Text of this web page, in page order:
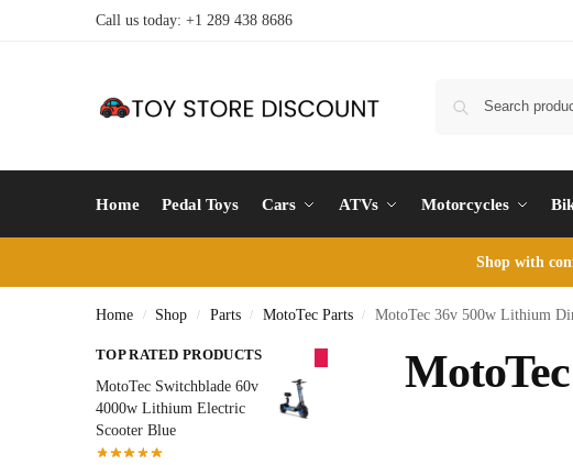
Call us today: +1 289 438 8686
Home Pedal Toys Cars ATVs Motorcycles
Shop with
Home / Shop / Parts / MotoTec Parts / MotoTec 36v 500w Lithium
TOP RATED PRODUCTS
MotoTec Switchblade 60v
4000w Lithium Electric
Scooter Blue